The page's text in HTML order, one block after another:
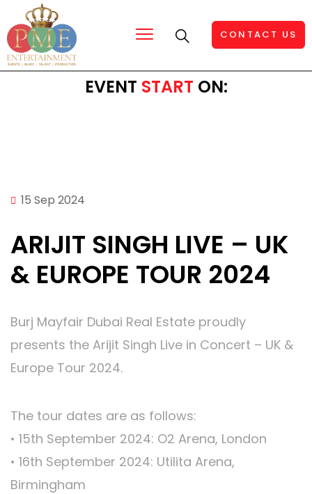
CONTACT US
EVENT START ON:
15 Sep 2024
ARIJIT SINGH LIVE – UK
& EUROPE TOUR 2024
Burj Mayfair Dubai Real Estate proudly
presents the Arijit Singh Live in Concert – UK &
Europe Tour 2024.
The tour dates are as follows:
•⁠ ⁠15th September 2024: O2 Arena, London
•⁠ ⁠16th September 2024: Utilita Arena,
Birmingham